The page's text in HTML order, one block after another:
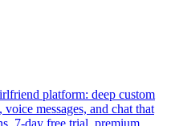
platform: deep custom
messages, and chat that